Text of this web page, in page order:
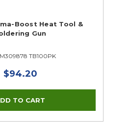
Boost Heat Tool &
Gun
M309878 TB100PK
$94.20